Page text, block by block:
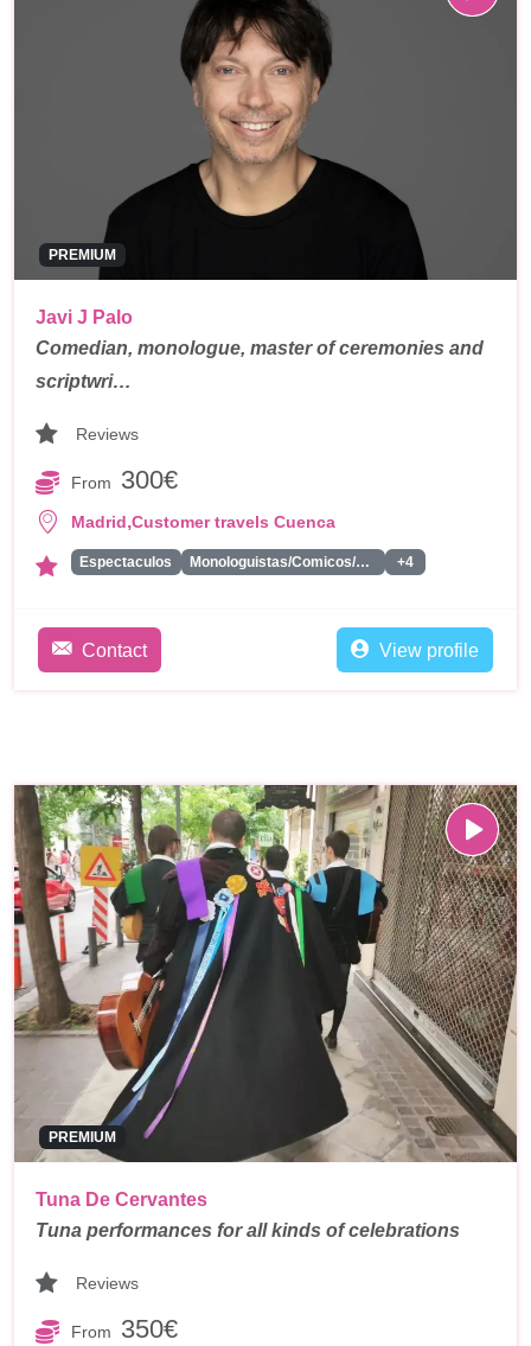
PREMIUM
Javi J Palo
Comedian, monologue, master of ceremonies and
scriptwri…
Reviews
From 300€
Madrid,Customer travels Cuenca
Espectaculos Monologuistas/Comicos/Humoristas +4
Contact View profile
PREMIUM
Tuna De Cervantes
Tuna performances for all kinds of celebrations
Reviews
From 350€